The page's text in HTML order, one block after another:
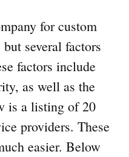
for custom
several factors
factors include
as well as the
is a listing of 20
providers. These
easier. Below